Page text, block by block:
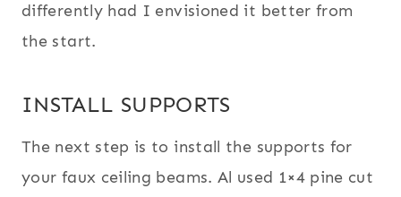
differently had I envisioned it better from
the start.
INSTALL SUPPORTS
The next step is to install the supports for
your faux ceiling beams. Al used 1×4 pine cut